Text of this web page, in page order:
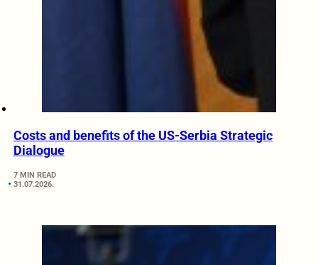
Costs and benefits of the US-Serbia Strategic
Dialogue
7 MIN READ
31.07.2026.